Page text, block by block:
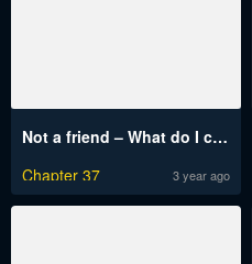
Not a friend – What do I call her as?
Chapter 37
3 year ago